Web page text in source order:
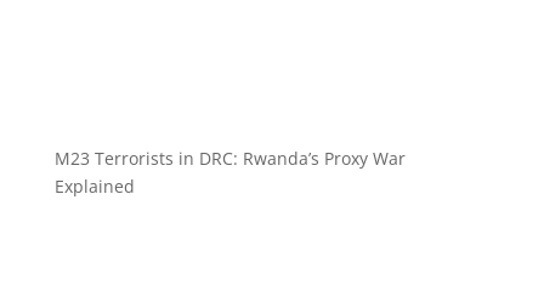
M23 Terrorists in DRC: Rwanda’s Proxy War
Explained